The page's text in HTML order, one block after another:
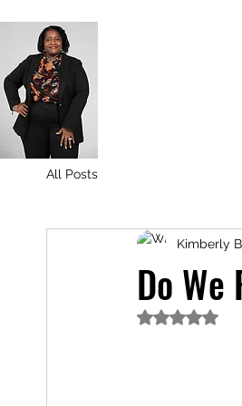
All Posts
Do
Kimberly
Rated